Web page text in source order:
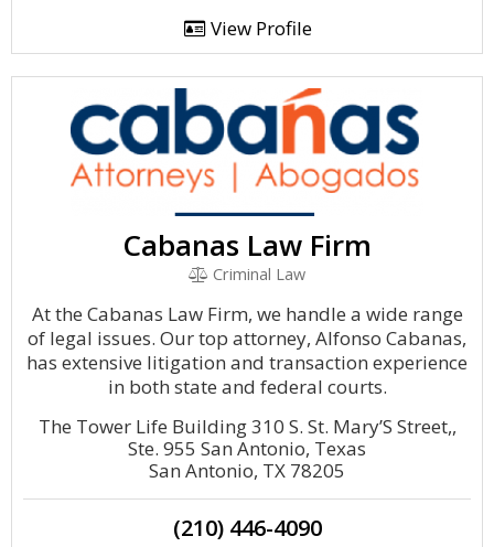
View Profile
Cabanas Law Firm
Criminal Law
At the Cabanas Law Firm, we handle a wide range
of legal issues. Our top attorney, Alfonso Cabanas,
has extensive litigation and transaction experience
in both state and federal courts.
The Tower Life Building 310 S. St. Mary’S Street,,
Ste. 955 San Antonio, Texas
San Antonio, TX 78205
(210) 446-4090